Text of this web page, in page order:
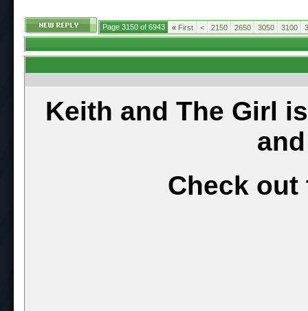
Page 3150 of 6943 « First < 2150 2650 3050 3100
Keith and The Girl
Check out